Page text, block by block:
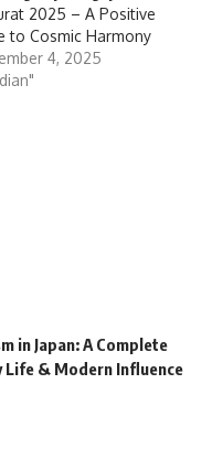
2025 – A Positive
to Cosmic Harmony
4, 2025
in Japan: A Complete
Life & Modern Influence